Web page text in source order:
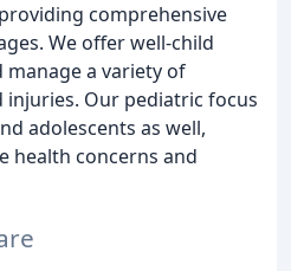
comprehensive
We offer well-child
manage a variety of
injuries. Our pediatric focus
adolescents as well,
health concerns and